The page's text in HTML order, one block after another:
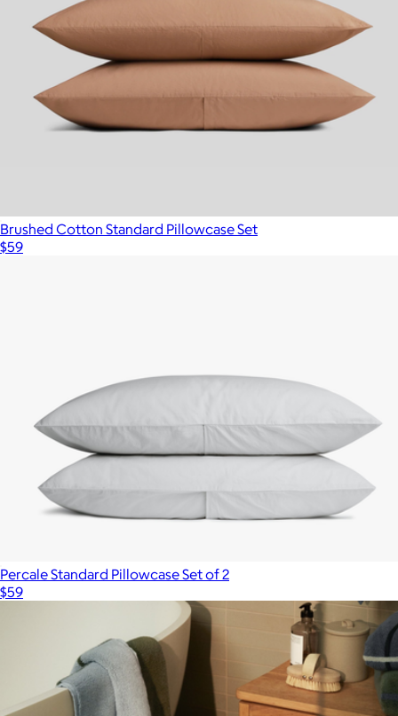
Brushed Cotton Standard Pillowcase Set
$59
Percale Standard Pillowcase Set of 2
$59